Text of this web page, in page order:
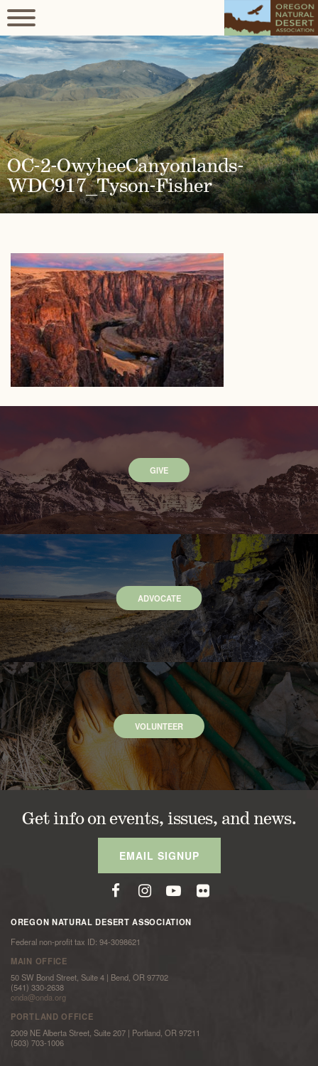
OC-2-OwyheeCanyonlands-
WDC917_Tyson-Fisher
GIVE
ADVOCATE
VOLUNTEER
Get info on events, issues, and news.
EMAIL SIGNUP
OREGON NATURAL DESERT ASSOCIATION
Federal non-profit tax ID: 94-3098621
MAIN OFFICE
50 SW Bond Street, Suite 4 | Bend, OR 97702
(541) 330-2638
onda@onda.org
PORTLAND OFFICE
2009 NE Alberta Street, Suite 207 | Portland, OR 97211
(503) 703-1006